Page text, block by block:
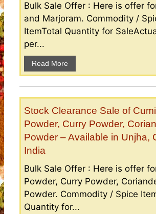
Bulk Sale Offer : Here is offer
and Marjoram. Commodity /
ItemTotal Quantity for
per...
Read More
Stock Clearance Sale of
Powder, Curry Powder,
Powder – Available in Unjha,
India
Bulk Sale Offer : Here is offer
Powder, Curry Powder,
Powder. Commodity / Spice
Quantity for...